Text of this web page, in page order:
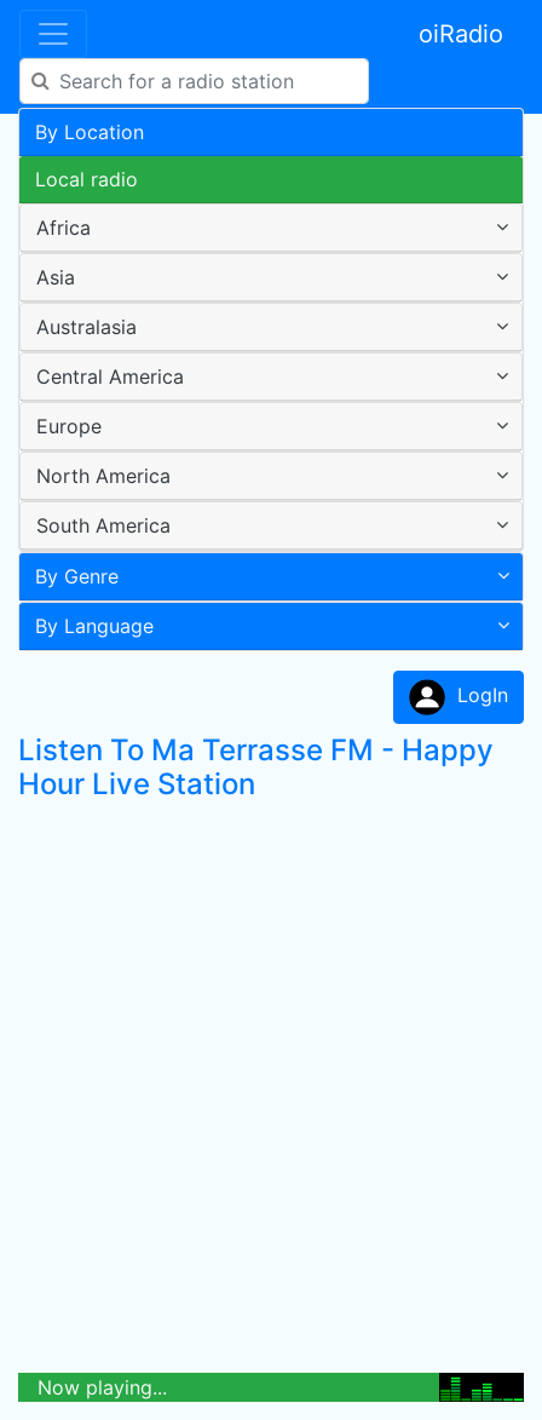
oiRadio
By Location
Local radio
Africa
Asia
Australasia
Central America
Europe
North America
South America
By Genre
By Language
LogIn
Listen To Ma Terrasse FM - Happy
Hour Live Station
Now playing...